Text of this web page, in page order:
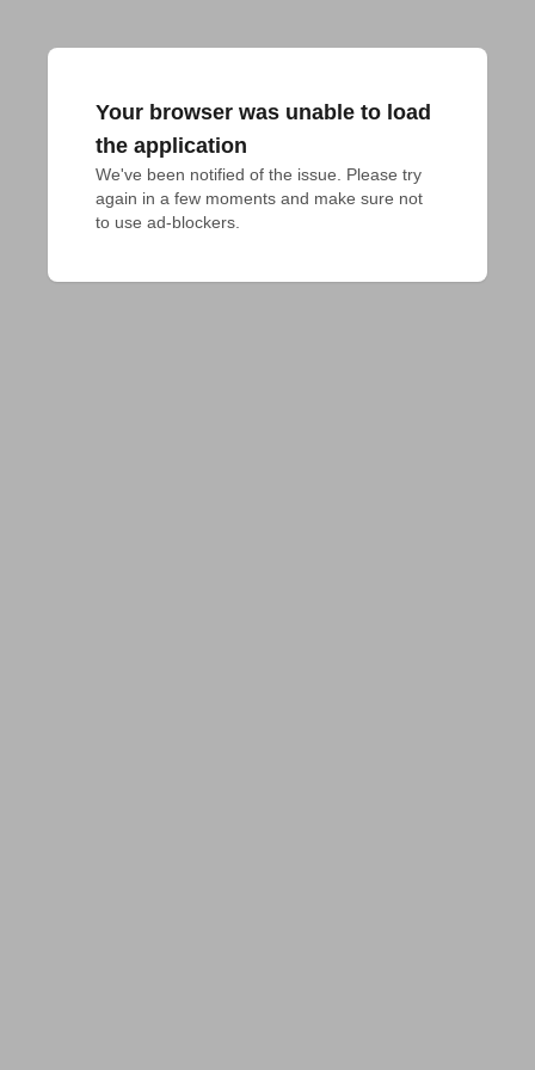
Your browser was unable to load
the application
We've been notified of the issue. Please try
again in a few moments and make sure not
to use ad-blockers.